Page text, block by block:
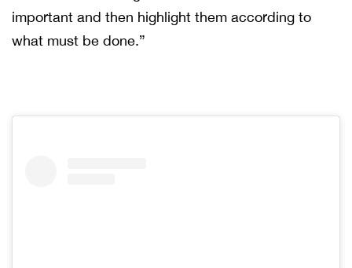
important and then highlight them according to
what must be done.”